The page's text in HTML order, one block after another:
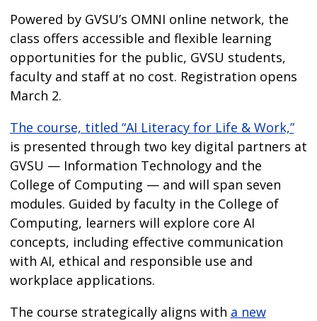
Powered by GVSU’s OMNI online network, the
class offers accessible and flexible learning
opportunities for the public, GVSU students,
faculty and staff at no cost. Registration opens
March 2.
The course, titled “AI Literacy for Life & Work,”
is presented through two key digital partners at
GVSU — Information Technology and the
College of Computing — and will span seven
modules. Guided by faculty in the College of
Computing, learners will explore core AI
concepts, including effective communication
with AI, ethical and responsible use and
workplace applications.
The course strategically aligns with a new